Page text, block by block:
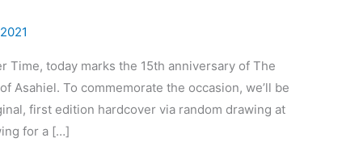
Time, today marks the 15th anniversary of The
Asahiel. To commemorate the occasion, we’ll be
first edition hardcover via random drawing at
for a […]